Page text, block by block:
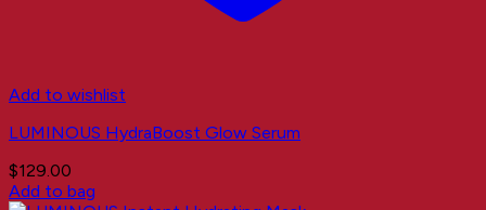
Add to wishlist
LUMINOUS HydraBoost Glow Serum
$129.00
Add to bag